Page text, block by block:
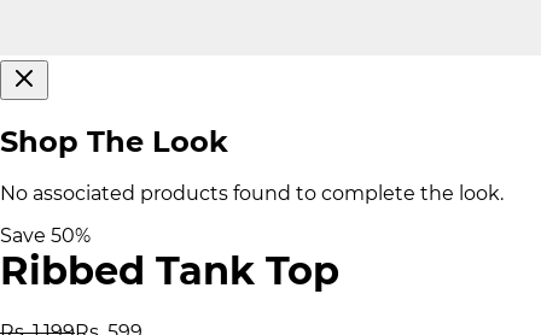
Shop The Look
No associated products found to complete the look.
Save 50%
Ribbed Tank Top